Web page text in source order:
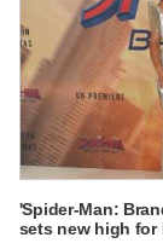
'Spider-Man:
sets new high for